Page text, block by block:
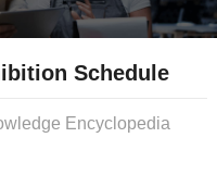
Schedule
Encyclopedia